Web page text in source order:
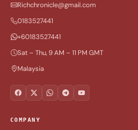
Richchronicle@gmail.com
0183527441
+60183527441
Sat – Thu, 9 AM – 11 PM GMT
Malaysia
COMPANY